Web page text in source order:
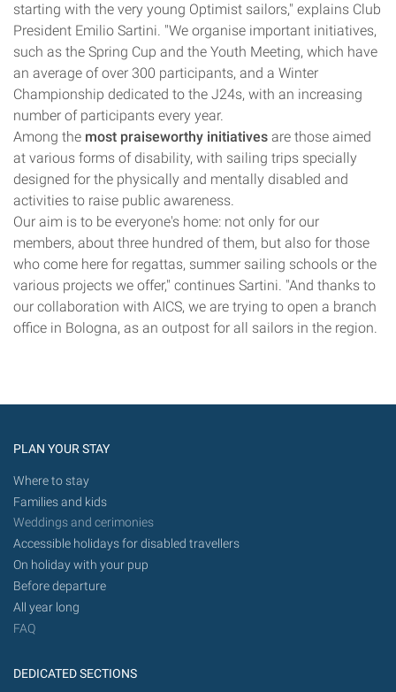
starting with the very young Optimist sailors," explains Club
President Emilio Sartini. "We organise important initiatives,
such as the Spring Cup and the Youth Meeting, which have
an average of over 300 participants, and a Winter
Championship dedicated to the J24s, with an increasing
number of participants every year.
Among the most praiseworthy initiatives are those aimed
at various forms of disability, with sailing trips specially
designed for the physically and mentally disabled and
activities to raise public awareness.
Our aim is to be everyone's home: not only for our
members, about three hundred of them, but also for those
who come here for regattas, summer sailing schools or the
various projects we offer," continues Sartini. "And thanks to
our collaboration with AICS, we are trying to open a branch
office in Bologna, as an outpost for all sailors in the region.
PLAN YOUR STAY
Where to stay
Families and kids
Weddings and cerimonies
Accessible holidays for disabled travellers
On holiday with your pup
Before departure
All year long
FAQ
DEDICATED SECTIONS